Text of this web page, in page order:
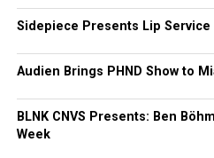
Sidepiece Presents Lip Service
Audien Brings PHND Show to
BLNK CNVS Presents: Ben
Week